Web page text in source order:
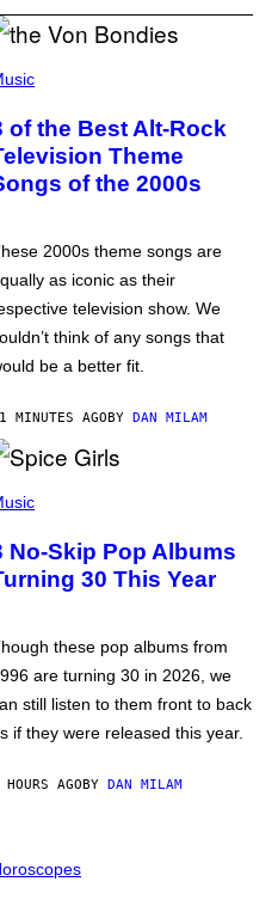
of the Best Alt-Rock
Theme
of the 2000s
2000s theme songs are
as iconic as their
television show. We
think of any songs that
be a better fit.
MINUTES AGOBY DAN MILAM
No-Skip Pop Albums
30 This Year
these pop albums from
are turning 30 in 2026, we
still listen to them front to back
if they were released this year.
AGOBY DAN MILAM